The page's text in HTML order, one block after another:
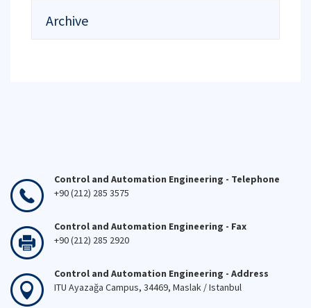
Archive
Control and Automation Engineering - Telephone
+90 (212) 285 3575
Control and Automation Engineering - Fax
+90 (212) 285 2920
Control and Automation Engineering - Address
ITU Ayazağa Campus, 34469, Maslak / Istanbul